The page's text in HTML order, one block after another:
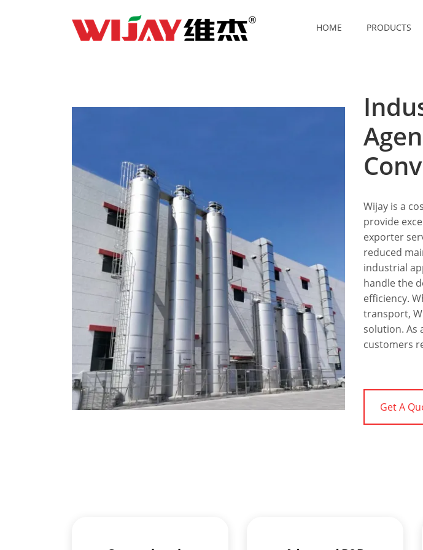
HOME PRODUCTS
Wijay is a
provide
exporter
reduced
industrial
handle the
efficiency.
transport,
solution. As
customers
Get A